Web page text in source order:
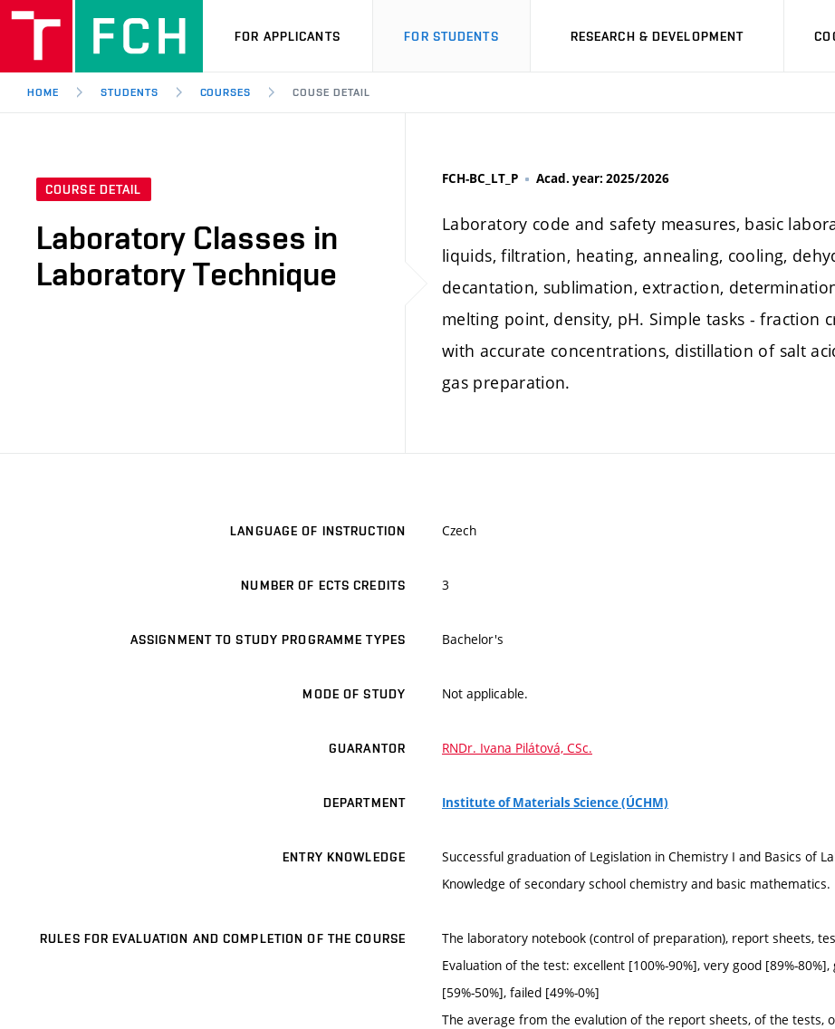
FOR APPLICANTS FOR STUDENTS RESEARCH & DEVELOPMENT
HOME STUDENTS COURSES COUSE DETAIL
COURSE DETAIL
Laboratory Classes in
Laboratory Technique
FCH-BC_LT_P Acad. year: 2025/2026
Laboratory code and safety measures, basic
liquids, filtration, heating, annealing, cooling,
decantation, sublimation, extraction,
melting point, density, pH. Simple tasks -
with accurate concentrations, distillation of salt
gas preparation.
LANGUAGE OF INSTRUCTION Czech
NUMBER OF ECTS CREDITS 3
ASSIGNMENT TO STUDY PROGRAMME TYPES Bachelor's
MODE OF STUDY Not applicable.
GUARANTOR RNDr. Ivana Pilátová, CSc.
DEPARTMENT Institute of Materials Science (ÚCHM)
ENTRY KNOWLEDGE
Successful graduation of Legislation in Chemistry I and Basics of
Knowledge of secondary school chemistry and basic mathematics.
RULES FOR EVALUATION AND COMPLETION OF THE COURSE
The laboratory notebook (control of preparation), report sheets,
Evaluation of the test: excellent [100%-90%], very good [89%-
[59%-50%], failed [49%-0%]
The average from the evalution of the report sheets, of the